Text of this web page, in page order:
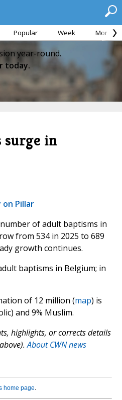
Popular Week Month
year-round.
today.
surge in
Pillar
of adult baptisms in
from 534 in 2025 to 689
growth continues.
baptisms in Belgium; in
of 12 million (map) is
and 9% Muslim.
highlights, or corrects details
About CWN news
home page.